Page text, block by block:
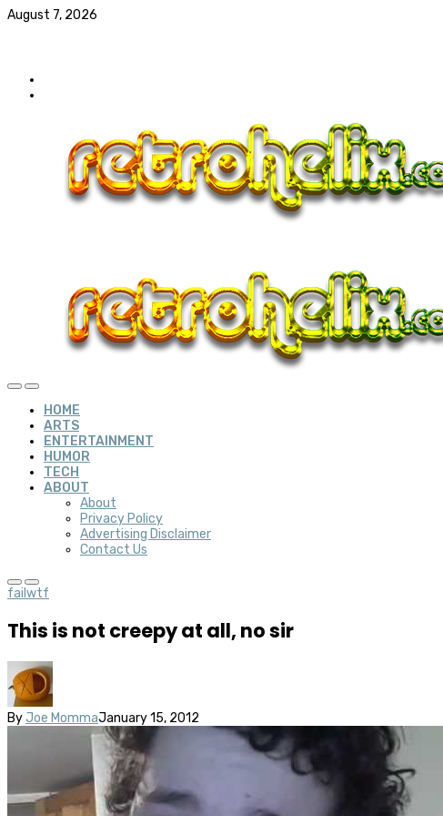
August 7, 2026
HOME
ARTS
ENTERTAINMENT
HUMOR
TECH
ABOUT
About
Privacy Policy
Advertising Disclaimer
Contact Us
fail wtf
This is not creepy at all, no sir
By Joe MommaJanuary 15, 2012